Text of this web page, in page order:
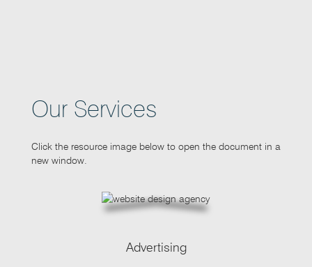
Our Services
Click the resource image below to open the document in a
new window.
Advertising